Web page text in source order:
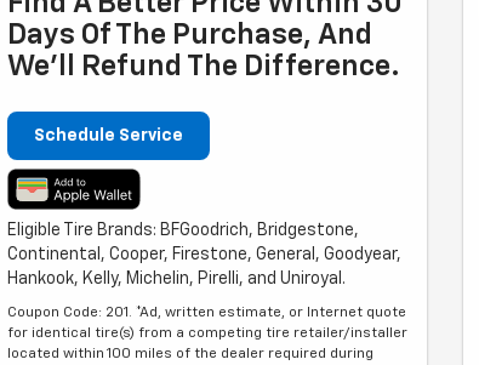
Days Of The Purchase, And
We'll Refund The Difference.
Schedule Service
Eligible Tire Brands: BFGoodrich, Bridgestone,
Continental, Cooper, Firestone, General, Goodyear,
Hankook, Kelly, Michelin, Pirelli, and Uniroyal.
Coupon Code: 201. *Ad, written estimate, or Internet quote
for identical tire(s) from a competing tire retailer/installer
located within 100 miles of the dealer required during